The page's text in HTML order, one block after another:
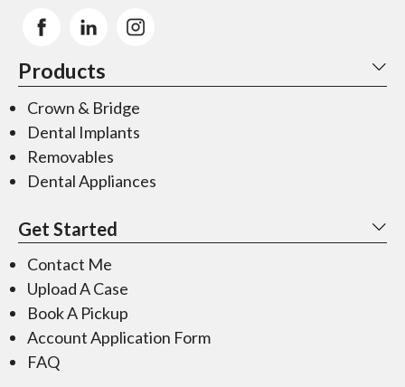
Products
Crown & Bridge
Dental Implants
Removables
Dental Appliances
Get Started
Contact Me
Upload A Case
Book A Pickup
Account Application Form
FAQ